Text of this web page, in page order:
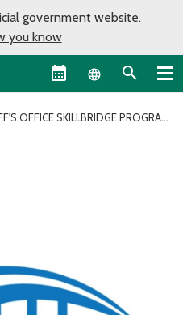
government website.
you know
Language
OFFICE SKILLBRIDGE PROGRAM